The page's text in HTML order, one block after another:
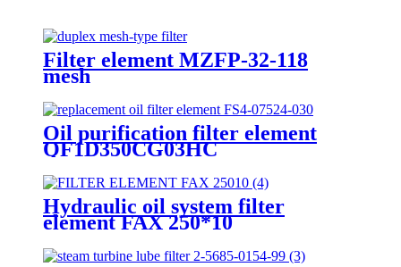
Filter element MZFP-32-118
mesh
Oil purification filter element
QF1D350CG03HC
Hydraulic oil system filter
element FAX 250*10